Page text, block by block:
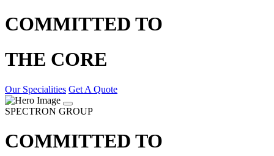
COMMITTED TO
THE CORE
Our Specialities Get A Quote
SPECTRON GROUP
COMMITTED TO